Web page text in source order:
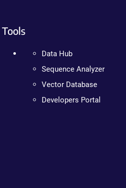
Tools
Data Hub
Sequence Analyzer
Vector Database
Developers Portal